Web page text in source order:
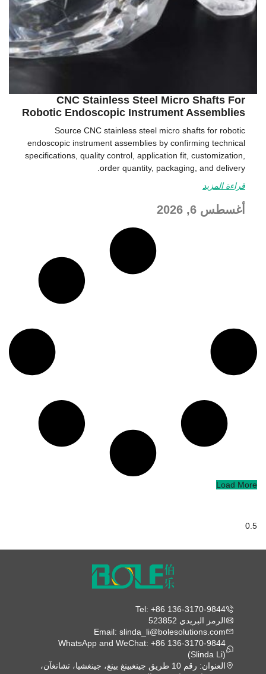
CNC Stainless Steel Micro Shafts For
Robotic Endoscopic Instrument Assemblies
Source CNC stainless steel micro shafts for robotic
endoscopic instrument assemblies by confirming technical
specifications, quality control, application fit, customization,
order quantity, packaging, and delivery.
قراءة المزيد
أغسطس 6, 2026
Load More
Tel: +86 136-3170-9844
الرمز البريدي 523852
Email: slinda_li@bolesolutions.com
WhatsApp and WeChat: +86 136-3170-9844
(Slinda Li)
العنوان: رقم 10 طريق جينغبينغ بينغ، جينغشيا، تشانغآن،